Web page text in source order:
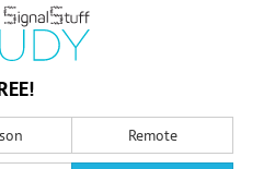
Remote